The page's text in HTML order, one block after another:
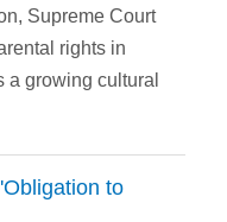
Supreme Court
rights in
a growing cultural
to